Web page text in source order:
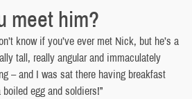
meet him?
know if you’ve ever met Nick, but he’s a
tall, really angular and immaculately
– and I was sat there having breakfast
egg and soldiers!”